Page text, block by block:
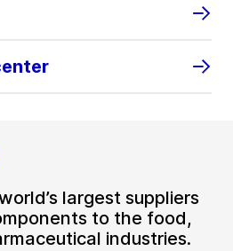
largest suppliers
to the food,
industries.